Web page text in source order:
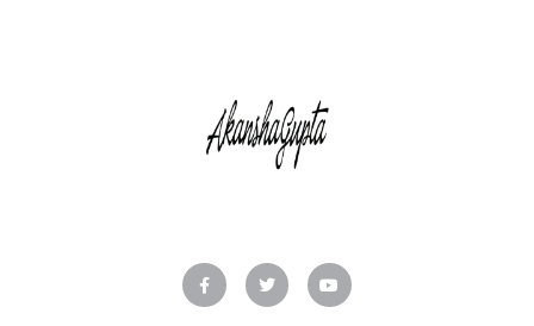
a
c
e
b
w
i
t
t
o
u
t
u